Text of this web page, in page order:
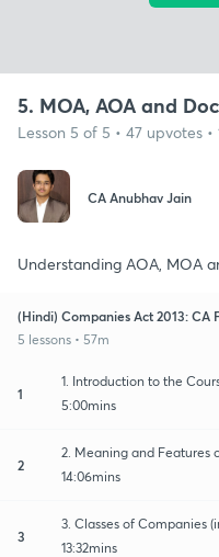
5. MOA, AOA and
Lesson 5 of 5 • 47 upvotes •
CA Anubhav Jain
Understanding AOA, MOA
(Hindi) Companies Act 2013: CA
5 lessons • 57m
1
1. Introduction to the
5:00mins
2
2. Meaning and Features
14:06mins
3
3. Classes of Companies
13:32mins